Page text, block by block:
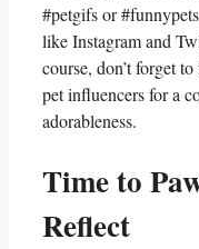
‌#petgifs or
like Instagram and
course, don’t forget
pet influencers ⁣for a
adorableness.
Time to
Reflect